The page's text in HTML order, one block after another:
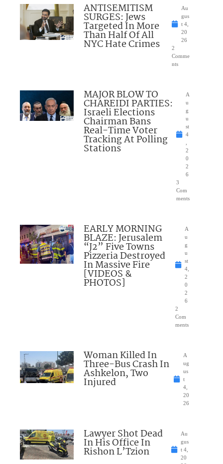
ANTISEMITISM
SURGES: Jews
Targeted In More
Than Half Of All
NYC Hate Crimes
Au
gus
t 4,
20
26
2
Comme
nts
MAJOR BLOW TO
CHAREIDI PARTIES:
Israeli Elections
Chairman Bans
Real-Time Voter
Tracking At Polling
Stations
A
u
g
u
st
4
2
0
2
6
3
Com
ments
EARLY MORNING
BLAZE: Jerusalem
“J2” Five Towns
Pizzeria Destroyed
In Massive Fire
[VIDEOS &
PHOTOS]
A
u
g
u
st
4,
2
0
2
6
2
Com
ments
Woman Killed In
Three-Bus Crash In
Ashkelon, Two
Injured
A
ug
us
t
4,
20
26
Lawyer Shot Dead
In His Office In
Rishon L’Tzion
Au
gus
t 4,
20